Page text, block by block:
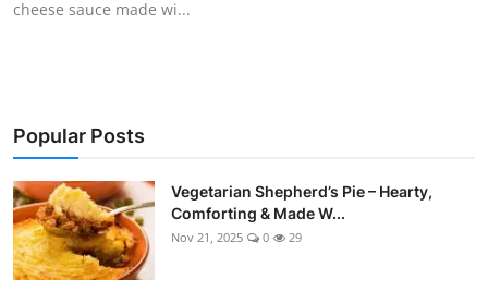
cheese sauce made wi...
Popular Posts
Vegetarian Shepherd’s Pie – Hearty,
Comforting & Made W...
Nov 21, 2025 0 29